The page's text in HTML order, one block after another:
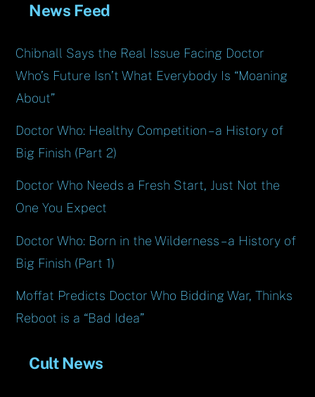
News Feed
Chibnall Says the Real Issue Facing Doctor
Who’s Future Isn’t What Everybody Is “Moaning
About”
Doctor Who: Healthy Competition – a History of
Big Finish (Part 2)
Doctor Who Needs a Fresh Start, Just Not the
One You Expect
Doctor Who: Born in the Wilderness – a History of
Big Finish (Part 1)
Moffat Predicts Doctor Who Bidding War, Thinks
Reboot is a “Bad Idea”
Cult News